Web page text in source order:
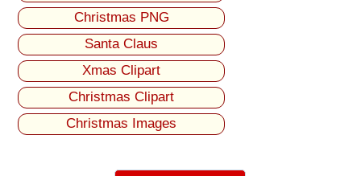
Christmas PNG
Santa Claus
Xmas Clipart
Christmas Clipart
Christmas Images